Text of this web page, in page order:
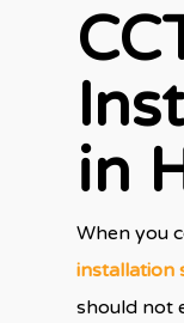
in
When you
installation
should not